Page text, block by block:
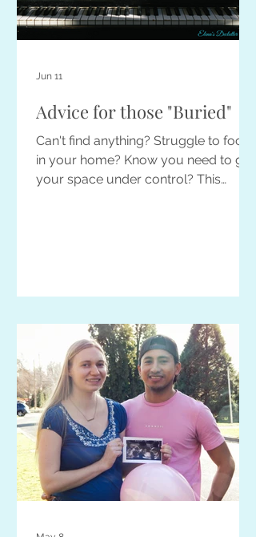
Advice for those "Buried"
Can't find anything? Struggle to focus
in your home? Know you need to get
your space under control? This
Jun 11